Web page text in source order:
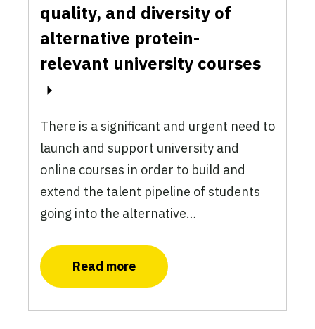
quality, and diversity of
alternative protein-
relevant university courses
There is a significant and urgent need to
launch and support university and
online courses in order to build and
extend the talent pipeline of students
going into the alternative…
Read more